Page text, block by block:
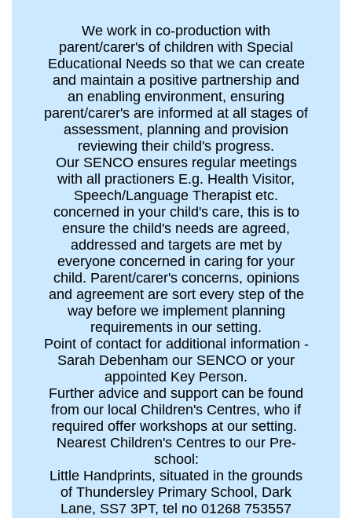
We work in co-production with
parent/carer's of children with Special
Educational Needs so that we can create
and maintain a positive partnership and
an enabling environment, ensuring
parent/carer's are informed at all stages of
assessment, planning and provision
reviewing their child's progress.
Our SENCO ensures regular meetings
with all practioners E.g. Health Visitor,
Speech/Language Therapist etc.
concerned in your child's care, this is to
ensure the child's needs are agreed,
addressed and targets are met by
everyone concerned in caring for your
child. Parent/carer's concerns, opinions
and agreement are sort every step of the
way before we implement planning
requirements in our setting.
Point of contact for additional information -
Sarah Debenham our SENCO or your
appointed Key Person.
Further advice and support can be found
from our local Children's Centres, who if
required offer workshops at our setting.
Nearest Children's Centres to our Pre-
school:
Little Handprints, situated in the grounds
of Thundersley Primary School, Dark
Lane, SS7 3PT, tel no 01268 753557